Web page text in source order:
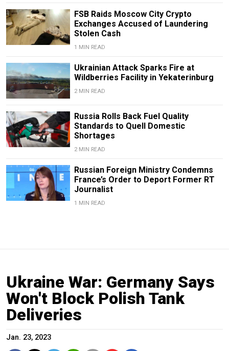
FSB Raids Moscow City Crypto
Exchanges Accused of Laundering
Stolen Cash
1 MIN READ
Ukrainian Attack Sparks Fire at
Wildberries Facility in Yekaterinburg
2 MIN READ
Russia Rolls Back Fuel Quality
Standards to Quell Domestic
Shortages
2 MIN READ
Russian Foreign Ministry Condemns
France’s Order to Deport Former RT
Journalist
1 MIN READ
Ukraine War: Germany Says
Won't Block Polish Tank
Deliveries
Jan. 23, 2023